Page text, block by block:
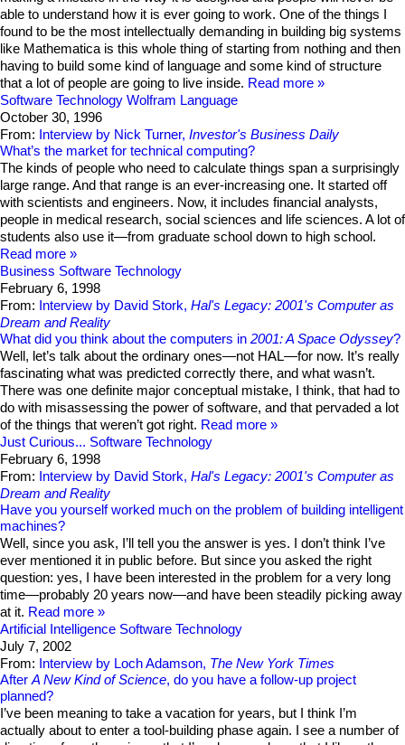
able to understand how it is ever going to work. One of the things I
found to be the most intellectually demanding in building big systems
like Mathematica is this whole thing of starting from nothing and then
having to build some kind of language and some kind of structure
that a lot of people are going to live inside. Read more
Software Technology Wolfram Language
October 30, 1996
From: Interview by Nick Turner, Investor's Business Daily
What’s the market for technical computing?
The kinds of people who need to calculate things span a surprisingly
large range. And that range is an ever-increasing one. It started off
with scientists and engineers. Now, it includes financial analysts,
people in medical research, social sciences and life sciences. A lot of
students also use it—from graduate school down to high school.
Read more
Business Software Technology
February 6, 1998
From: Interview by David Stork, Hal's Legacy: 2001's Computer as
Dream and Reality
What did you think about the computers in 2001: A Space Odyssey?
Well, let’s talk about the ordinary ones—not HAL—for now. It’s really
fascinating what was predicted correctly there, and what wasn’t.
There was one definite major conceptual mistake, I think, that had to
do with misassessing the power of software, and that pervaded a lot
of the things that weren’t got right. Read more
Just Curious... Software Technology
February 6, 1998
From: Interview by David Stork, Hal's Legacy: 2001's Computer as
Dream and Reality
Have you yourself worked much on the problem of building intelligent
machines?
Well, since you ask, I’ll tell you the answer is yes. I don’t think I’ve
ever mentioned it in public before. But since you asked the right
question: yes, I have been interested in the problem for a very long
time—probably 20 years now—and have been steadily picking away
at it. Read more
Artificial Intelligence Software Technology
July 7, 2002
From: Interview by Loch Adamson, The New York Times
After A New Kind of Science, do you have a follow-up project
planned?
I’ve been meaning to take a vacation for years, but I think I’m
actually about to enter a tool-building phase again. I see a number of